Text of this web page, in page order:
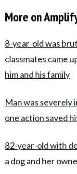
More on
8-year-old was
classmates came
him and his family
Man was severely
one action saved
82-year-old with
a dog and her